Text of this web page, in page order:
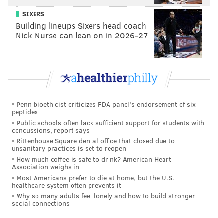
where they are lacking right now. And to scale their
business."
Notably, this is the first time a nonprofit has received
the award. In the past, the award, sponsored by
and not $10,000.
award is an added bonus," DeLaMar added. "We’re a
nonprofit and we do a lot of work in the healthcare
arena, but the fact a business org is looking at our
model and sees it's valuable and worth investing in is
a vote of confidence."
To date, Philly AIDS Thrift has donated $1.5 million to
HIV/AIDS-serving institutions in Philadelphia.
Ultimately, the mission is to grow that number.
SIXERS
Building lineups Sixers head coach
Nick Nurse can lean on in 2026-27
Penn bioethicist criticizes FDA panel's endorsement of six
peptides
Public schools often lack sufficient support for students with
concussions, report says
Rittenhouse Square dental office that closed due to
unsanitary practices is set to reopen
How much coffee is safe to drink? American Heart
Association weighs in
Most Americans prefer to die at home, but the U.S.
healthcare system often prevents it
Why so many adults feel lonely and how to build stronger
social connections